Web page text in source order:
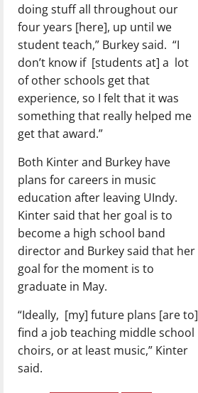
doing stuff all throughout our
four years [here], up until we
student teach,” Burkey said. “I
don’t know if [students at] a lot
of other schools get that
experience, so I felt that it was
something that really helped me
get that award.”
Both Kinter and Burkey have
plans for careers in music
education after leaving UIndy.
Kinter said that her goal is to
become a high school band
director and Burkey said that her
goal for the moment is to
graduate in May.
“Ideally, [my] future plans [are to]
find a job teaching middle school
choirs, or at least music,” Kinter
said.